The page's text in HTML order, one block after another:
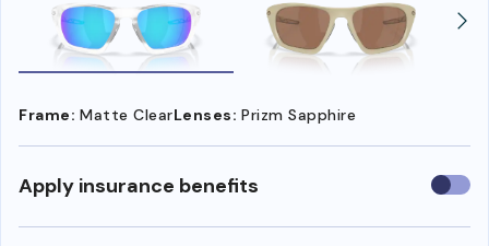
Frame: Matte ClearLenses: Prizm Sapphire
Apply insurance benefits Use